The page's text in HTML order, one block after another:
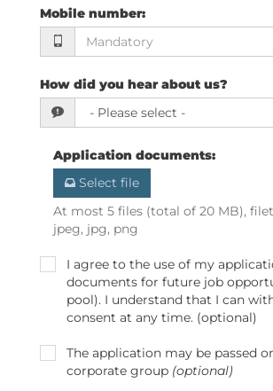
Mobile number:
How did you hear about us?
Application documents:
Select file
At most 5 files (total of 20 MB),
jpeg, jpg, png
I agree to the use of my
documents for future job
pool). I understand that I can
consent at any time. (optional)
The application may be passed
corporate group (optional)